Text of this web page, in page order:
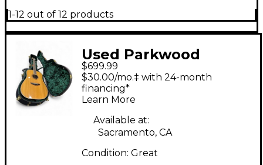
1-12 out of 12 products
Used Parkwood
PW510 Natural
Acoustic Guitar
$699.99
$30.00/mo.‡ with 24-month
financing*
Learn More
Available at:
Sacramento, CA
Condition: Great